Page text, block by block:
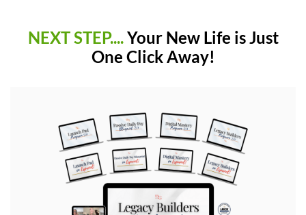
NEXT STEP....Your New Life is Just
One Click Away!